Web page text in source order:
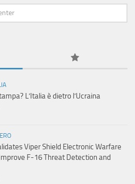
L’Italia è dietro l’Ucraina
Viper Shield Electronic Warfare
F-16 Threat Detection and